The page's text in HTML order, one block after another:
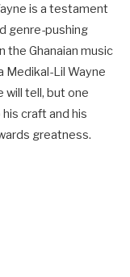
is a testament
genre-pushing
the Ghanaian music
Medikal-Lil Wayne
will tell, but one
craft and his
greatness.